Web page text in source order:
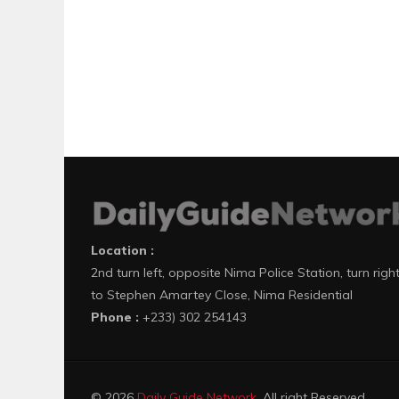
Location :
2nd turn left, opposite Nima Police Station, turn right
to Stephen Amartey Close, Nima Residential
Phone : +233) 302 254143